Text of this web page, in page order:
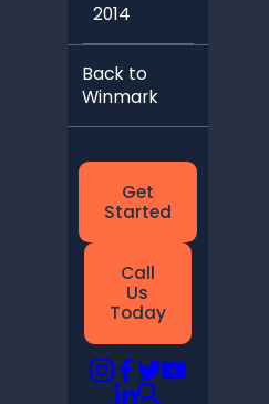
2014
Back to
Winmark
Get
Started
Call
Us
Today